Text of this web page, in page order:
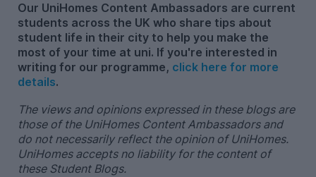
Our UniHomes Content Ambassadors are current
students across the UK who share tips about
student life in their city to help you make the
most of your time at uni. If you're interested in
writing for our programme, click here for more
details.
The views and opinions expressed in these blogs are
those of the UniHomes Content Ambassadors and
do not necessarily reflect the opinion of UniHomes.
UniHomes accepts no liability for the content of
these Student Blogs.